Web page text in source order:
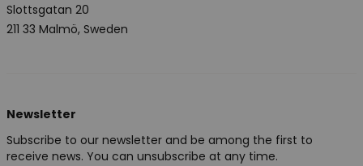
Slottsgatan 20
211 33 Malmö, Sweden
Newsletter
Subscribe to our newsletter and be among the first to
receive news. You can unsubscribe at any time.